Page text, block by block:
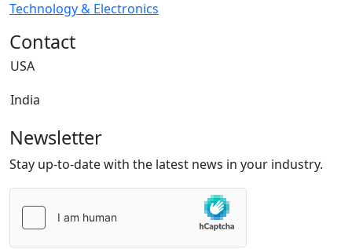
Technology & Electronics
Contact
USA
India
Newsletter
Stay up-to-date with the latest news in your industry.